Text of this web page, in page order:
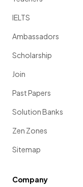
IELTS
Ambassadors
Scholarship
Join
Past Papers
Solution Banks
Zen Zones
Sitemap
Company